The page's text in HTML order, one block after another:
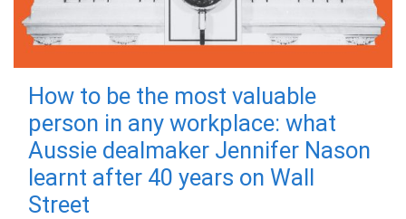
How to be the most valuable
person in any workplace: what
Aussie dealmaker Jennifer Nason
learnt after 40 years on Wall
Street